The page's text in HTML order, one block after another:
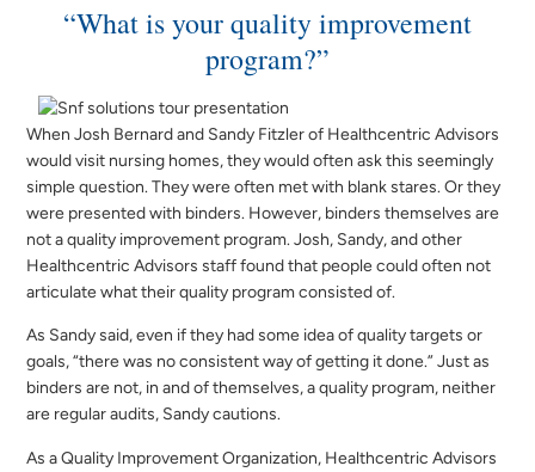
“What is your quality improvement
program?”
When Josh Bernard and Sandy Fitzler of Healthcentric Advisors
would visit nursing homes, they would often ask this seemingly
simple question. They were often met with blank stares. Or they
were presented with binders. However, binders themselves are
not a quality improvement program. Josh, Sandy, and other
Healthcentric Advisors staff found that people could often not
articulate what their quality program consisted of.
As Sandy said, even if they had some idea of quality targets or
goals, “there was no consistent way of getting it done.” Just as
binders are not, in and of themselves, a quality program, neither
are regular audits, Sandy cautions.
As a Quality Improvement Organization, Healthcentric Advisors